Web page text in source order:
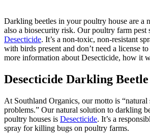
Darkling beetles in your poultry house are a
also a biosecurity risk. Our poultry farm pest
Desecticide. It’s a non-toxic, non-resistant
with birds present and don’t need a license
more information about Desecticide, how it
Desecticide Darkling
At Southland Organics, our motto is “natural
problems.” Our natural solution to darkling
poultry houses is Desecticide. It’s a
spray for killing bugs on poultry farms.